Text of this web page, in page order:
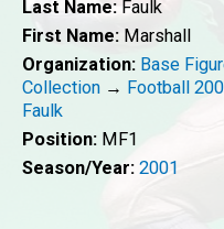
Last Name: Faulk
First Name: Marshall
Organization: Base
Collection → Football
Faulk
Position: MF1
Season/Year: 2001